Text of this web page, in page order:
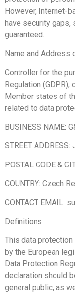
However, Internet-
have security gaps,
guaranteed.
Name and Address
Controller for the
Regulation
Member states of
related to data
BUSINESS NAME:
STREET
POSTAL CODE &
COUNTRY: Czech
CONTACT EMAIL:
Definitions
This data
by the European
Data Protection
declaration should
general public, as